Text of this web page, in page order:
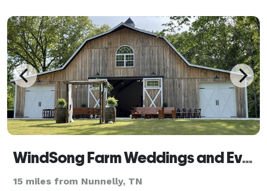
WindSong Farm Weddings and Events
15 miles from Nunnelly, TN